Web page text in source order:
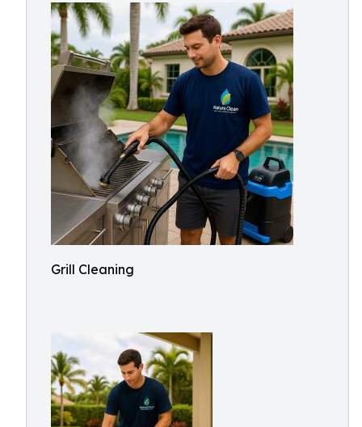
Grill Cleaning